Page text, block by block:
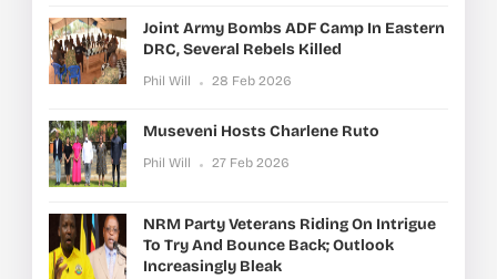
Joint Army Bombs ADF Camp In Eastern
DRC, Several Rebels Killed
Phil Will 28 Feb 2026
Museveni Hosts Charlene Ruto
Phil Will 27 Feb 2026
NRM Party Veterans Riding On Intrigue
To Try And Bounce Back; Outlook
Increasingly Bleak